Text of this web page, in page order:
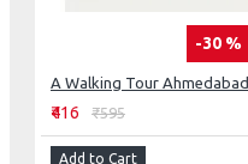
-30 %
A Walking Tour Ahmedabad
₹416 ₹595
Add to Cart